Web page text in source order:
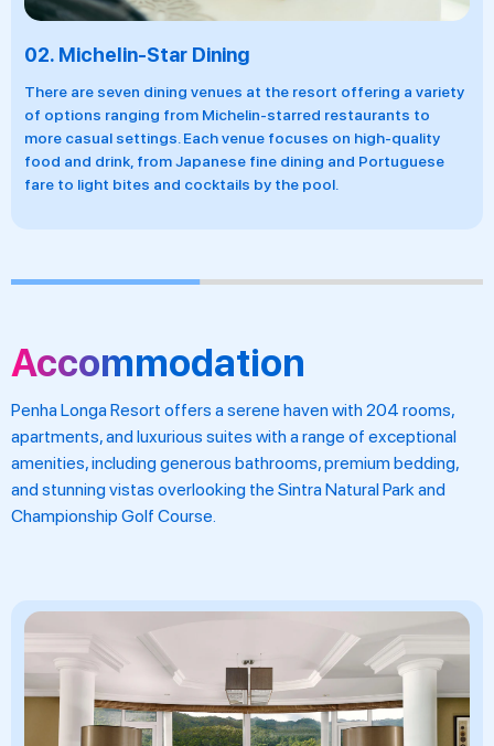
02. Michelin-Star Dining
There are seven dining venues at the resort offering a variety
of options ranging from Michelin-starred restaurants to
more casual settings. Each venue focuses on high-quality
food and drink, from Japanese fine dining and Portuguese
fare to light bites and cocktails by the pool.
Accommodation
Penha Longa Resort offers a serene haven with 204 rooms,
apartments, and luxurious suites with a range of exceptional
amenities, including generous bathrooms, premium bedding,
and stunning vistas overlooking the Sintra Natural Park and
Championship Golf Course.